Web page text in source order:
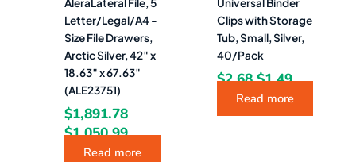
AleraLateral File, 5
Letter/Legal/A4 -
Size File Drawers,
Arctic Silver, 42″ x
18.63″ x 67.63″
(ALE23751)
$1,891.78
$1,050.99
Read more
Universal Binder
Clips with Storage
Tub, Small, Silver,
40/Pack
$2.68 $1.49
Read more